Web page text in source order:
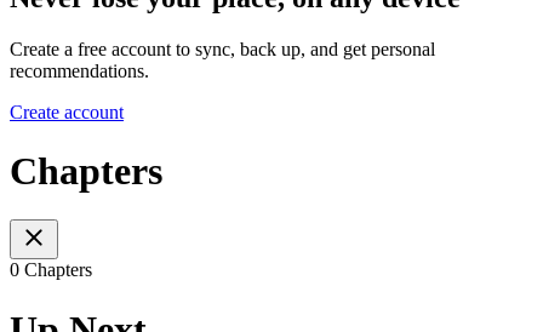
Create a free account to sync, back up, and get personal
recommendations.
Create account
Chapters
0 Chapters